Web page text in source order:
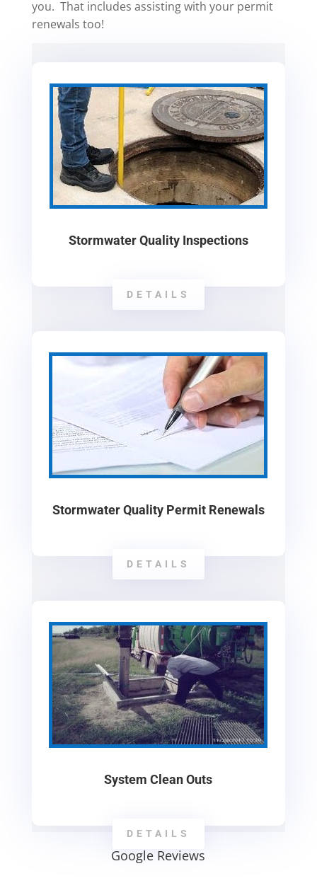
you. That includes assisting with your permit
renewals too!
Stormwater Quality Inspections
DETAILS
Stormwater Quality Permit Renewals
DETAILS
System Clean Outs
DETAILS
Google Reviews